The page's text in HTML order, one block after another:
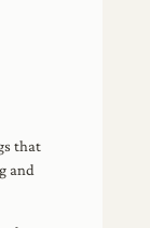
that
and